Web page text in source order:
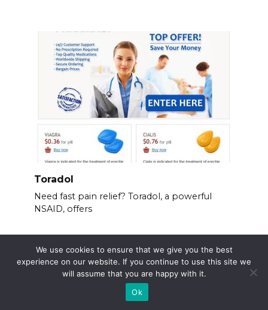
Toradol
Need fast pain relief? Toradol, a powerful
NSAID, offers
We use cookies to ensure that we give you the best
experience on our website. If you continue to use this site we
will assume that you are happy with it.
Ok